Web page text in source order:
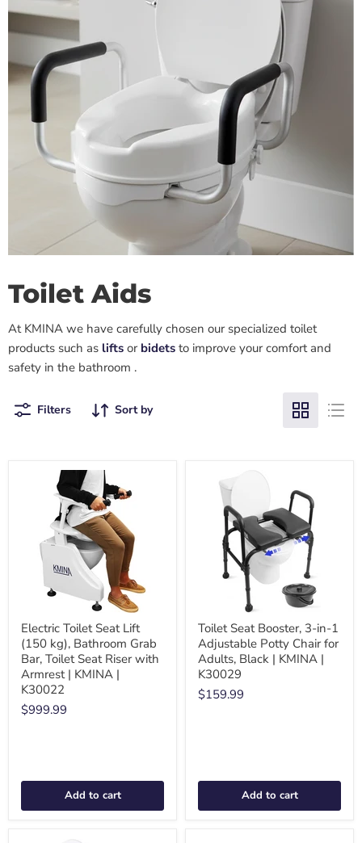
Toilet Aids
At KMINA we have carefully chosen our specialized toilet
products such as lifts or bidets to improve your comfort and
safety in the bathroom .
Filters Sort by
Electric Toilet Seat Lift
(150 kg), Bathroom Grab
Bar, Toilet Seat Riser with
Armrest | KMINA |
K30022
$999.99
Add to cart
Toilet Seat Booster, 3-in-1
Adjustable Potty Chair for
Adults, Black | KMINA |
K30029
$159.99
Add to cart